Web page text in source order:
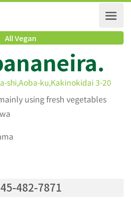
All Vegan
shi,Aoba-ku,Kakinokidai 3-20
using fresh vegetables
482-7871